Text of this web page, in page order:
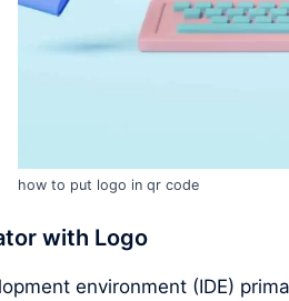
how to put logo in qr code
with Logo
environment (IDE)